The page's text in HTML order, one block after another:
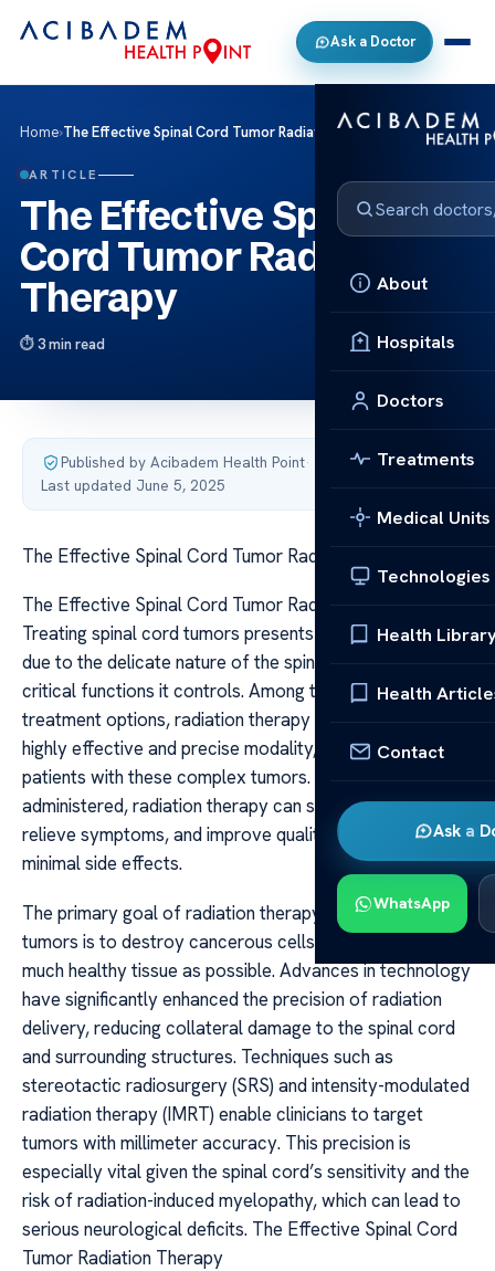
Ask a Doctor
About
Hospitals
Doctors
Treatments
Medical Units
Technologies
Health
Health
Contact
Ask a
WhatsApp
Home›The Effective Spinal Cord Tumor Radiation Therapy
ARTICLE
The Effective Spinal
Cord Tumor Radiation
Therapy
3 min read
Published by Acibadem Health Point·
Last updated June 5, 2025
The Effective Spinal Cord Tumor Radiation Therapy
The Effective Spinal Cord Tumor Radiation Therapy
Treating spinal cord tumors presents unique challenges
due to the delicate nature of the spinal cord and the
critical functions it controls. Among the various
treatment options, radiation therapy has emerged as a
highly effective and precise modality, offering hope for
patients with these complex tumors. When appropriately
administered, radiation therapy can shrink tumors,
relieve symptoms, and improve quality of life, often with
minimal side effects.
The primary goal of radiation therapy in spinal cord
tumors is to destroy cancerous cells while sparing as
much healthy tissue as possible. Advances in technology
have significantly enhanced the precision of radiation
delivery, reducing collateral damage to the spinal cord
and surrounding structures. Techniques such as
stereotactic radiosurgery (SRS) and intensity-modulated
radiation therapy (IMRT) enable clinicians to target
tumors with millimeter accuracy. This precision is
especially vital given the spinal cord’s sensitivity and the
risk of radiation-induced myelopathy, which can lead to
serious neurological deficits. The Effective Spinal Cord
Tumor Radiation Therapy